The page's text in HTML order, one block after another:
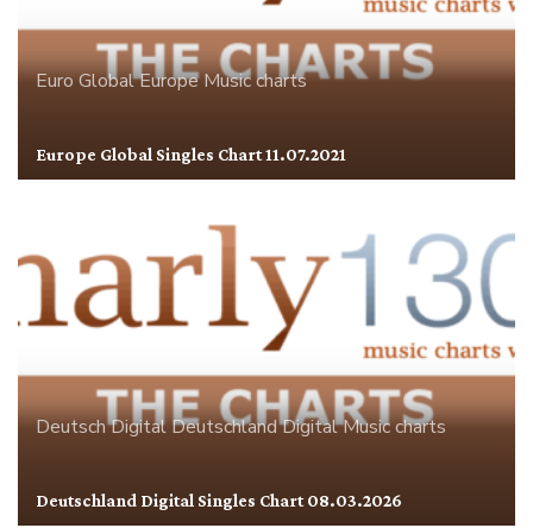
Euro GlobalEuropeMusic charts
Europe Global Singles Chart 11.07.2021
Deutsch DigitalDeutschlandDigitalMusic charts
Deutschland Digital Singles Chart 08.03.2026